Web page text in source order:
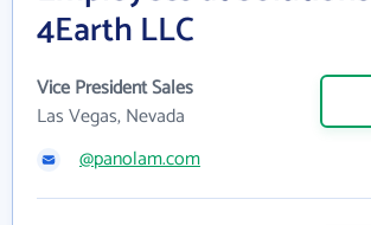
4Earth LLC
Vice President Sales
Las Vegas, Nevada
@panolam.com